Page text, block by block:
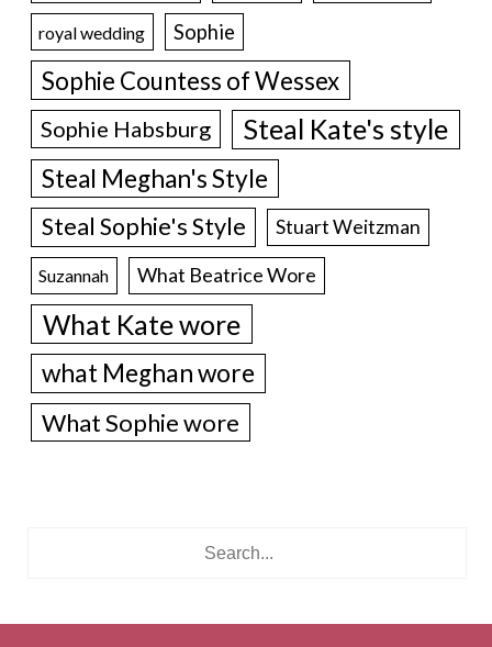
royal wedding Sophie
Sophie Countess of Wessex
Sophie Habsburg Steal Kate's style
Steal Meghan's Style
Steal Sophie's Style Stuart Weitzman
Suzannah What Beatrice Wore
What Kate wore
what Meghan wore
What Sophie wore